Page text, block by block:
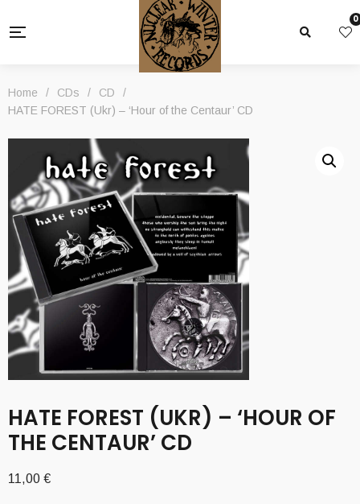
0
Home / CDs / CD
/
HATE FOREST (Ukr) – ‘Hour of the Centaur’ CD
HATE FOREST (UKR) – ‘HOUR OF
THE CENTAUR’ CD
11,00 €